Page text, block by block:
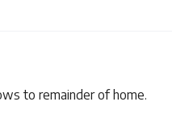
to remainder of home.